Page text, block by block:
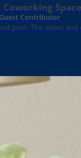
Coworking
Guest Contributor
post. The views